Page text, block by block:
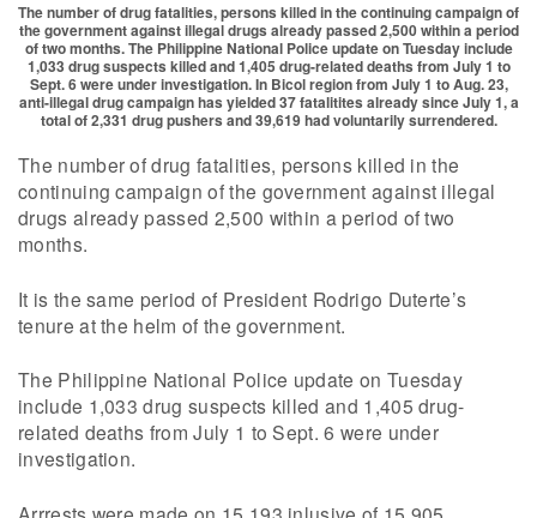
The number of drug fatalities, persons killed in the continuing campaign of
the government against illegal drugs already passed 2,500 within a period
of two months. The Philippine National Police update on Tuesday include
1,033 drug suspects killed and 1,405 drug-related deaths from July 1 to
Sept. 6 were under investigation. In Bicol region from July 1 to Aug. 23,
anti-illegal drug campaign has yielded 37 fatalitites already since July 1, a
total of 2,331 drug pushers and 39,619 had voluntarily surrendered.
The number of drug fatalities, persons killed in the
continuing campaign of the government against illegal
drugs already passed 2,500 within a period of two
months.
It is the same period of President Rodrigo Duterte’s
tenure at the helm of the government.
The Philippine National Police update on Tuesday
include 1,033 drug suspects killed and 1,405 drug-
related deaths from July 1 to Sept. 6 were under
investigation.